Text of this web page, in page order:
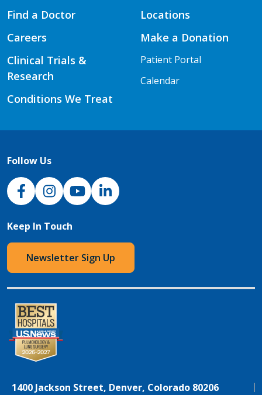
Find a Doctor
Careers
Clinical Trials &
Research
Conditions We Treat
Locations
Make a Donation
Patient Portal
Calendar
Follow Us
NJH Facebook
InstagramNJH YouTube
NJH LinkedIn
Keep In Touch
Newsletter Sign Up
1400 Jackson Street, Denver, Colorado 80206